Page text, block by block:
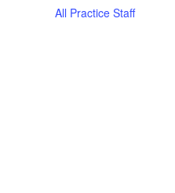
All Practice Staff